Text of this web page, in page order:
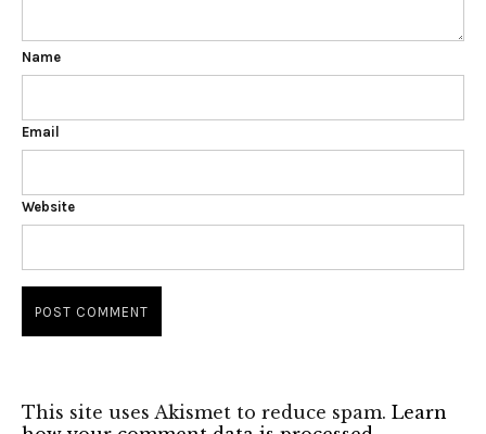
Name
Email
Website
This site uses Akismet to reduce spam. Learn